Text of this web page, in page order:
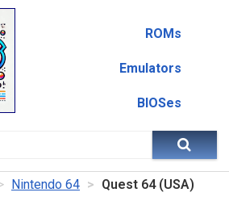
ROMs
Emulators
BIOSes
Nintendo 64 Quest 64 (USA)